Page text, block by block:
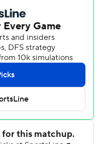
are going to judge it
McKenzie Milton threw
to help the
champions
streak to 17 games.
daily task at hand.
They are
doing," the coach
better in all three